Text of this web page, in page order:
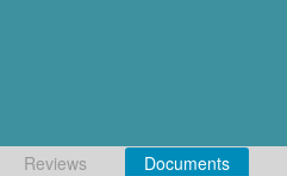
Reviews Documents